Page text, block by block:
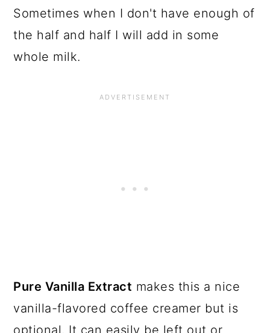
Sometimes when I don't have enough of
the half and half I will add in some
whole milk.
Pure Vanilla Extract makes this a nice
vanilla-flavored coffee creamer but is